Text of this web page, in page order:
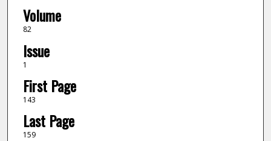
Volume
82
Issue
1
First Page
143
Last Page
159